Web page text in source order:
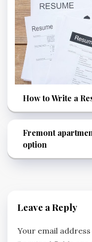
How to Write a
Fremont
option
Leave a Reply
Your email